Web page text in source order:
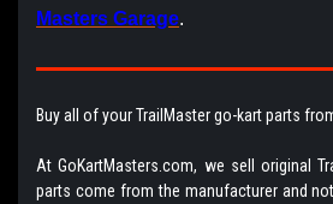
Masters Garage.
Buy all of your TrailMaster go-kart parts
At GoKartMasters.com, we sell original
parts come from the manufacturer and